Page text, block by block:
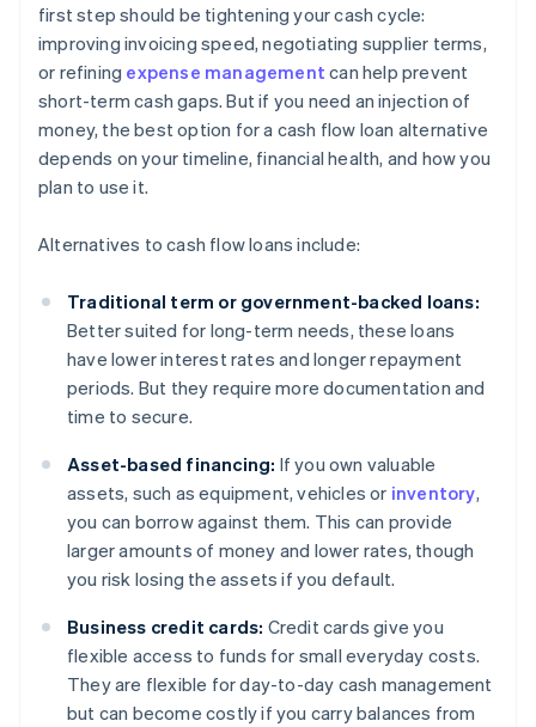
first step should be tightening your cash cycle:
improving invoicing speed, negotiating supplier terms,
or refining expense management can help prevent
short-term cash gaps. But if you need an injection of
money, the best option for a cash flow loan alternative
depends on your timeline, financial health, and how you
plan to use it.
Alternatives to cash flow loans include:
Traditional term or government-backed loans:
Better suited for long-term needs, these loans
have lower interest rates and longer repayment
periods. But they require more documentation and
time to secure.
Asset-based financing: If you own valuable
assets, such as equipment, vehicles or inventory,
you can borrow against them. This can provide
larger amounts of money and lower rates, though
you risk losing the assets if you default.
Business credit cards: Credit cards give you
flexible access to funds for small everyday costs.
They are flexible for day-to-day cash management
but can become costly if you carry balances from